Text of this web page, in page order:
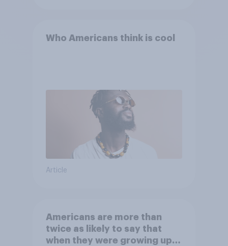
Who Americans think is cool
Article
Americans are more than
twice as likely to say that
when they were growing up,